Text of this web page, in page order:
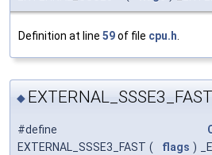
Definition at line 59of file cpu.h
◆ EXTERNAL_SSSE3_FAST
#define
EXTERNAL_SSSE3_FAST ( flags )